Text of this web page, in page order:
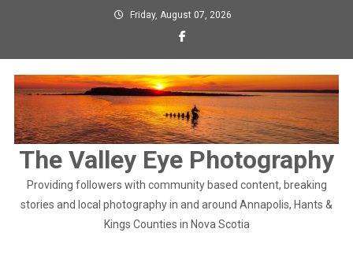
Friday, August 07, 2026
The Valley Eye Photography
Providing followers with community based content, breaking
stories and local photography in and around Annapolis, Hants &
Kings Counties in Nova Scotia